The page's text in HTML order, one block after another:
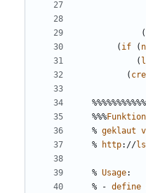
(
( if (
(
(
%%%
% geklaut
%
http://
% Usage:
%
- define